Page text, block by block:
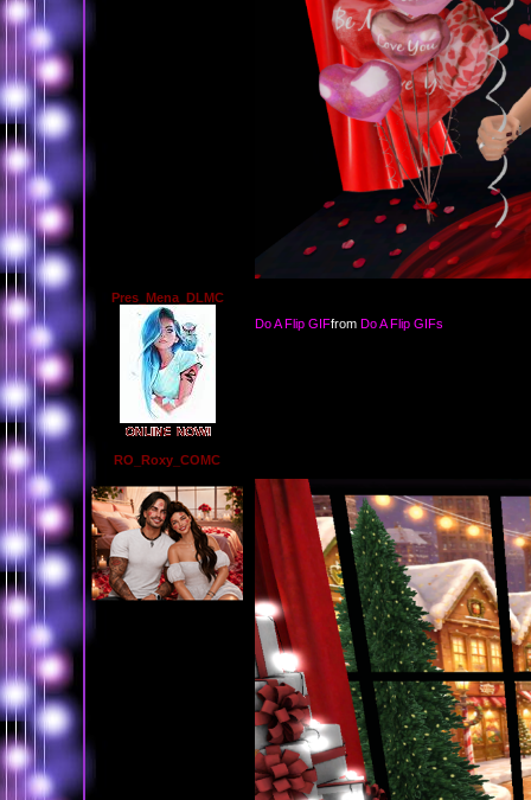
Pres_Mena_DLMC
Do A Flip GIFfrom Do A Flip GIFs
RO_Roxy_COMC